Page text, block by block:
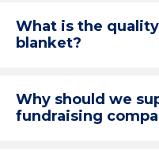
What is the
blanket?
Why should we
fundraising